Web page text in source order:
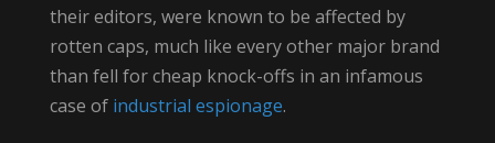
their editors, were known to be affected by
rotten caps, much like every other major brand
than fell for cheap knock-offs in an infamous
case of industrial espionage.